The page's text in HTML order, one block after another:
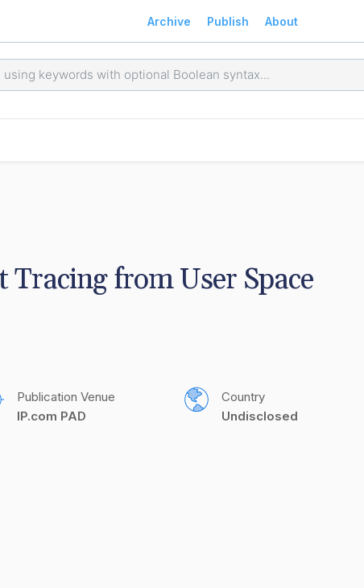
Archive Publish About
Tracing from User Space
Publication Venue
IP.com PAD
Country
Undisclosed